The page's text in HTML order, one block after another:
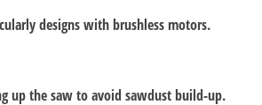
designs with brushless motors.
up the saw to avoid sawdust build-up.